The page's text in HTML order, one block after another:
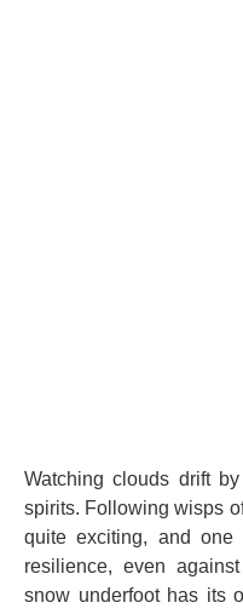
Watching clouds drift
spirits. Following wisps
quite exciting, and
resilience, even
snow underfoot has its